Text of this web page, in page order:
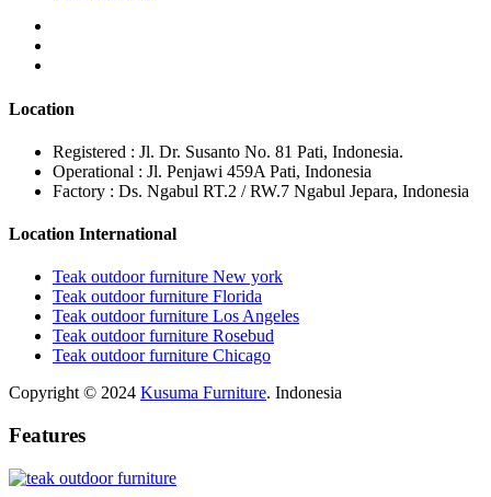
Location
Registered : Jl. Dr. Susanto No. 81 Pati, Indonesia.
Operational : Jl. Penjawi 459A Pati, Indonesia
Factory : Ds. Ngabul RT.2 / RW.7 Ngabul Jepara, Indonesia
Location International
Teak outdoor furniture New york
Teak outdoor furniture Florida
Teak outdoor furniture Los Angeles
Teak outdoor furniture Rosebud
Teak outdoor furniture Chicago
Copyright © 2024 Kusuma Furniture. Indonesia
Features